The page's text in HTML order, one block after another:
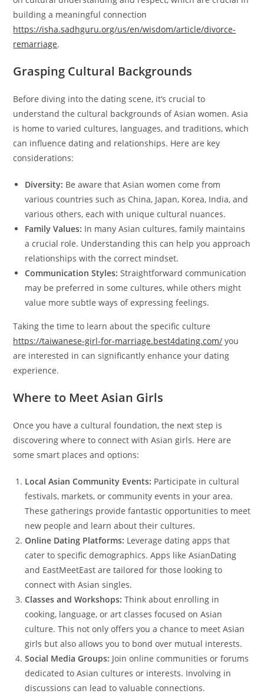
building a meaningful connection
https://isha.sadhguru.org/us/en/wisdom/article/divorce-
remarriage.
Grasping Cultural Backgrounds
Before diving into the dating scene, it’s crucial to
understand the cultural backgrounds of Asian women. Asia
is home to varied cultures, languages, and traditions, which
can influence dating and relationships. Here are key
considerations:
Diversity: Be aware that Asian women come from
various countries such as China, Japan, Korea, India, and
various others, each with unique cultural nuances.
Family Values: In many Asian cultures, family maintains
a crucial role. Understanding this can help you approach
relationships with the correct mindset.
Communication Styles: Straightforward communication
may be preferred in some cultures, while others might
value more subtle ways of expressing feelings.
Taking the time to learn about the specific culture
https://taiwanese-girl-for-marriage.best4dating.com/ you
are interested in can significantly enhance your dating
experience.
Where to Meet Asian Girls
Once you have a cultural foundation, the next step is
discovering where to connect with Asian girls. Here are
some smart places and options:
Local Asian Community Events: Participate in cultural
festivals, markets, or community events in your area.
These gatherings provide fantastic opportunities to meet
new people and learn about their cultures.
Online Dating Platforms: Leverage dating apps that
cater to specific demographics. Apps like AsianDating
and EastMeetEast are tailored for those looking to
connect with Asian singles.
Classes and Workshops: Think about enrolling in
cooking, language, or art classes focused on Asian
culture. This not only offers you a chance to meet Asian
girls but also allows you to bond over mutual interests.
Social Media Groups: Join online communities or forums
dedicated to Asian cultures or interests. Involving in
discussions can lead to valuable connections.